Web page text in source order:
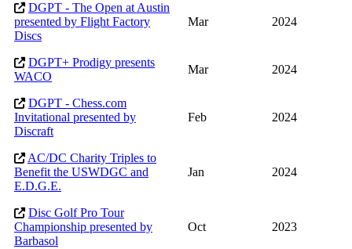
DGPT - The Open at Austin
presented by Flight Factory
Discs
Mar 2024
DGPT+ Prodigy presents
WACO
Mar 2024
DGPT - Chess.com
Invitational presented by
Discraft
Feb 2024
AC/DC Charity Triples to
Benefit the USWDGC and
E.D.G.E.
Jan 2024
Disc Golf Pro Tour
Championship presented by
Barbasol
Oct 2023